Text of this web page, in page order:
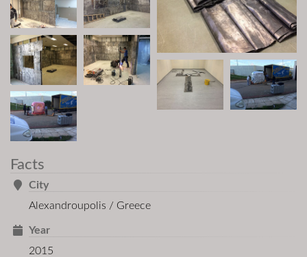
Facts
City
Alexandroupolis / Greece
Year
2015